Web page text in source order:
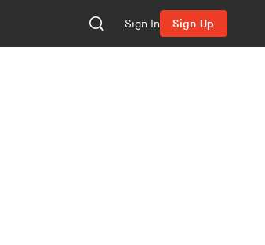
Sign In Sign Up